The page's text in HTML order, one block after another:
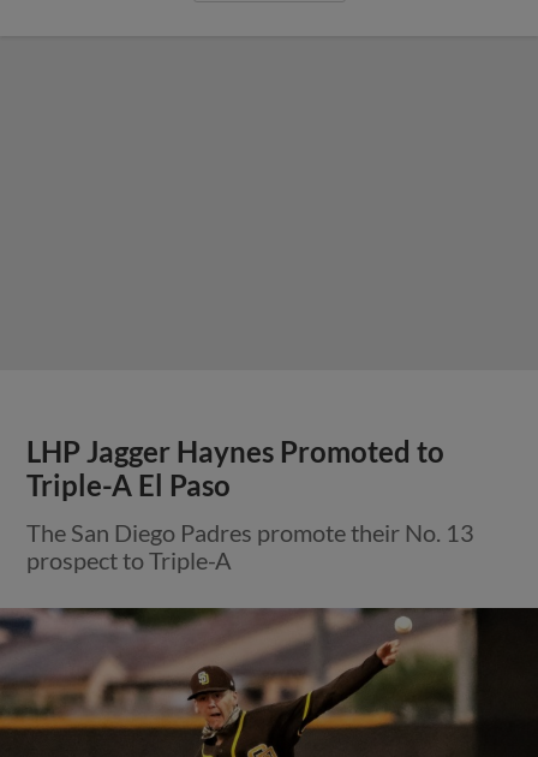
LHP Jagger Haynes Promoted to
Triple-A El Paso
The San Diego Padres promote their No. 13
prospect to Triple-A